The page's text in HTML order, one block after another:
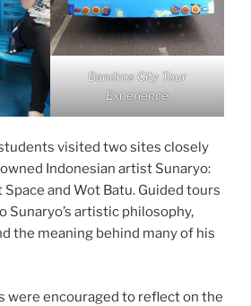
Bandros City Tour
Experience
visited two sites closely
Indonesian artist Sunaryo:
and Wot Batu. Guided tours
Sunaryo’s artistic philosophy,
the meaning behind many of his
were encouraged to reflect on the